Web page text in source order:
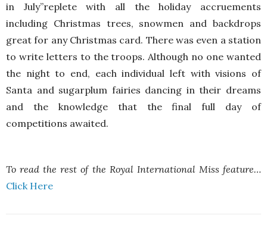
in July”replete with all the holiday accruements
including Christmas trees, snowmen and backdrops
great for any Christmas card. There was even a station
to write letters to the troops. Although no one wanted
the night to end, each individual left with visions of
Santa and sugarplum fairies dancing in their dreams
and the knowledge that the final full day of
competitions awaited.
To read the rest of the Royal International Miss feature…
Click Here